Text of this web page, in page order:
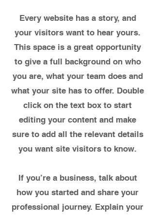
Every website has a story, and
your visitors want to hear yours.
This space is a great opportunity
to give a full background on who
you are, what your team does and
what your site has to offer. Double
click on the text box to start
editing your content and make
sure to add all the relevant details
you want site visitors to know.
If you’re a business, talk about
how you started and share your
professional journey. Explain your